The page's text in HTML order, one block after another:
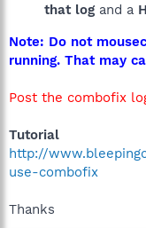
that log and a
Note: Do not
running. That may
Post the combofix
Tutorial
http://
use-combofix
Thanks